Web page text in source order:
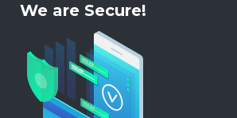
We are Secure!